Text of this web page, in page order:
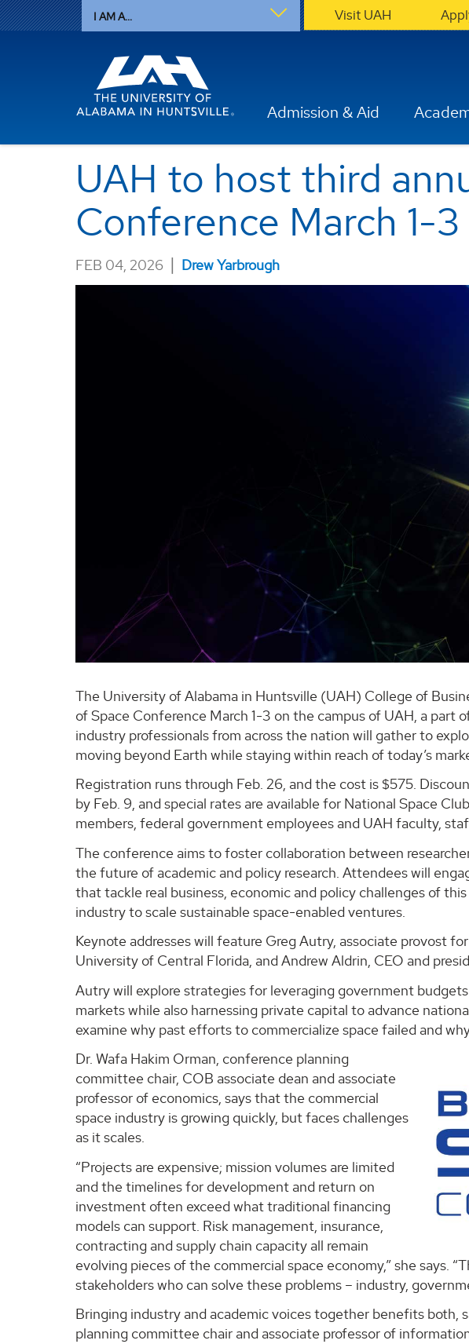
I AM A... Visit UAH
Admission & Aid
UAH to host third
Conference March 1-3
FEB 04, 2026 | Drew Yarbrough
The University of Alabama in Huntsville (UAH) College of
of Space Conference March 1-3 on the campus of UAH, a part
industry professionals from across the nation will gather to
moving beyond Earth while staying within reach of today’s
Registration runs through Feb. 26, and the cost is $575.
by Feb. 9, and special rates are available for National Space
members, federal government employees and UAH faculty,
The conference aims to foster collaboration between
the future of academic and policy research. Attendees will
that tackle real business, economic and policy challenges of
industry to scale sustainable space-enabled ventures.
Keynote addresses will feature Greg Autry, associate provost
University of Central Florida, and Andrew Aldrin, CEO and
Autry will explore strategies for leveraging government
markets while also harnessing private capital to advance
examine why past efforts to commercialize space failed and
Dr. Wafa Hakim Orman, conference planning
committee chair, COB associate dean and associate
professor of economics, says that the commercial
space industry is growing quickly, but faces challenges
as it scales.
“Projects are expensive; mission volumes are limited
and the timelines for development and return on
investment often exceed what traditional financing
models can support. Risk management, insurance,
contracting and supply chain capacity all remain
evolving pieces of the commercial space economy,” she says.
stakeholders who can solve these problems – industry,
Bringing industry and academic voices together benefits both,
planning committee chair and associate professor of